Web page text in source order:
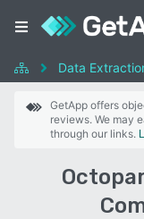
Data
GetApp offers
reviews. We may
through our links.